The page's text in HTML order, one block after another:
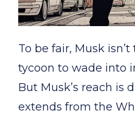
To be fair, Musk
tycoon to wade into
But Musk’s reach is
extends from the